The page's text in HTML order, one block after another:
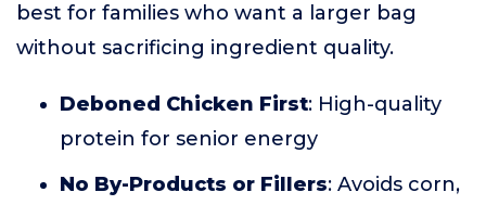
best for families who want a larger bag
without sacrificing ingredient quality.
Deboned Chicken First: High-quality
protein for senior energy
No By-Products or Fillers: Avoids corn,